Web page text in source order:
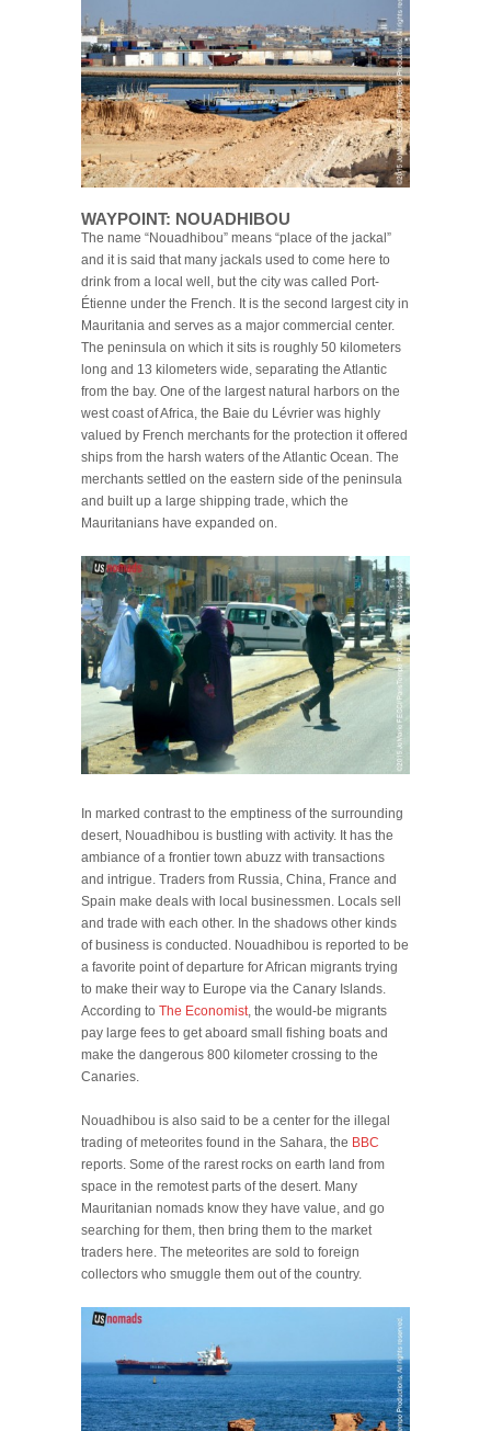
WAYPOINT: NOUADHIBOU
The name “Nouadhibou” means “place of the jackal”
and it is said that many jackals used to come here to
drink from a local well, but the city was called Port-
Étienne under the French. It is the second largest city in
Mauritania and serves as a major commercial center.
The peninsula on which it sits is roughly 50 kilometers
long and 13 kilometers wide, separating the Atlantic
from the bay. One of the largest natural harbors on the
west coast of Africa, the Baie du Lévrier was highly
valued by French merchants for the protection it offered
ships from the harsh waters of the Atlantic Ocean. The
merchants settled on the eastern side of the peninsula
and built up a large shipping trade, which the
Mauritanians have expanded on.
In marked contrast to the emptiness of the surrounding
desert, Nouadhibou is bustling with activity. It has the
ambiance of a frontier town abuzz with transactions
and intrigue. Traders from Russia, China, France and
Spain make deals with local businessmen. Locals sell
and trade with each other. In the shadows other kinds
of business is conducted. Nouadhibou is reported to be
a favorite point of departure for African migrants trying
to make their way to Europe via the Canary Islands.
According to The Economist , the would-be migrants
pay large fees to get aboard small fishing boats and
make the dangerous 800 kilometer crossing to the
Canaries.
Nouadhibou is also said to be a center for the illegal
trading of meteorites found in the Sahara, the BBC
reports. Some of the rarest rocks on earth land from
space in the remotest parts of the desert. Many
Mauritanian nomads know they have value, and go
searching for them, then bring them to the market
traders here. The meteorites are sold to foreign
collectors who smuggle them out of the country.